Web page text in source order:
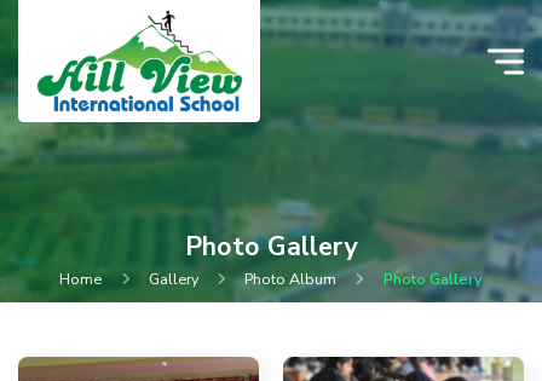
Photo Gallery
Home Gallery Photo Album Photo Gallery